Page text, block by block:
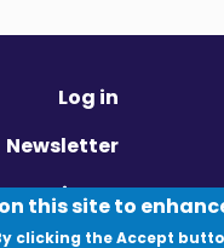
Log in
Newsletter
Privacy
this site to
clicking the Accept